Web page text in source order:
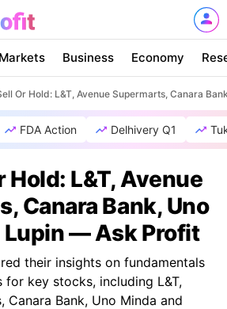
Markets Business Economy
Or Hold: L&T, Avenue Supermarts, Canara
FDA Action Delhivery Q1
Hold: L&T, Avenue
Canara Bank, Uno
Lupin — Ask Profit
their insights on fundamentals
for key stocks, including L&T,
Canara Bank, Uno Minda and